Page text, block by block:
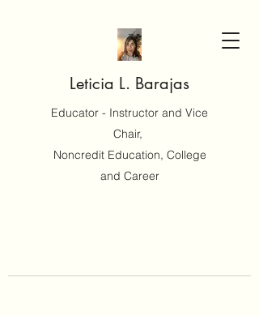
Leticia L. Barajas
Educator - Instructor and Vice
Chair,
Noncredit Education, College
and Career